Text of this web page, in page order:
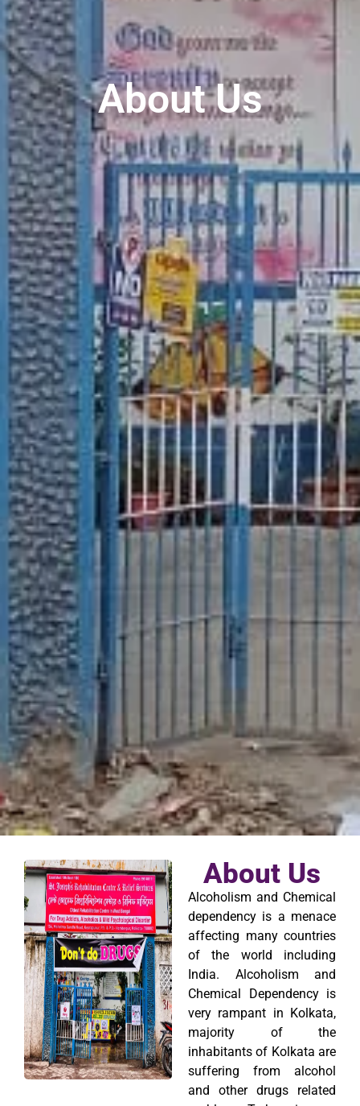
About Us
About Us
Alcoholism and Chemical
dependency is a menace
affecting many countries
of the world including
India. Alcoholism and
Chemical Dependency is
very rampant in Kolkata,
majority of the
inhabitants of Kolkata are
suffering from alcohol
and other drugs related